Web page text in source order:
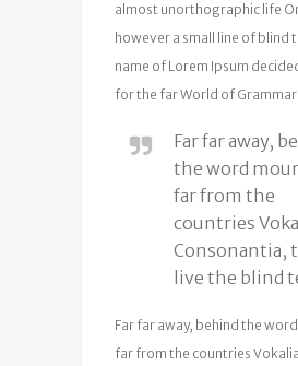
almost unorthographic life
however a small line of blind
name of Lorem Ipsum
for the far World of
Far far away,
the word
far from the
countries
Consonantia,
live the blind
Far far away, behind the
far from the countries